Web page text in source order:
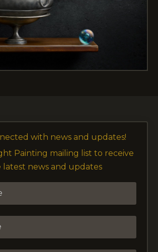
with news and updates!
Painting mailing list to receive
latest news and updates